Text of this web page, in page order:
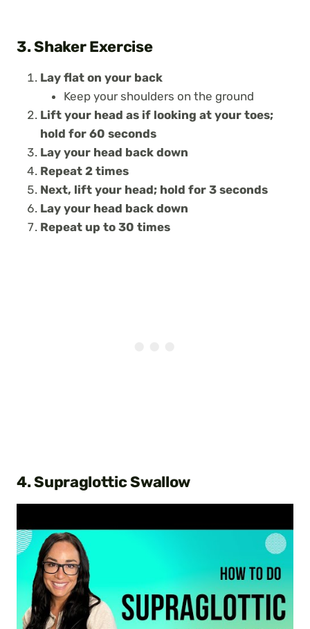
3. Shaker Exercise
Lay flat on your back
Keep your shoulders on the ground
Lift your head as if looking at your toes;
hold for 60 seconds
Lay your head back down
Repeat 2 times
Next, lift your head; hold for 3 seconds
Lay your head back down
Repeat up to 30 times
4. Supraglottic Swallow